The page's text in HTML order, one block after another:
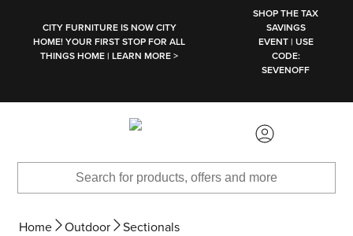
CITY FURNITURE IS NOW CITY
HOME! YOUR FIRST STOP FOR ALL
THINGS HOME | LEARN MORE >
SHOP THE TAX
SAVINGS
EVENT | USE
CODE:
SEVENOFF
Home Outdoor Sectionals